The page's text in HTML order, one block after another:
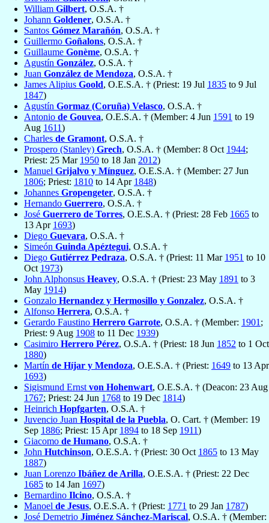
William Gilbert, O.S.A. †
Johann Goldener, O.S.A. †
Santos Gómez Marañón, O.S.A. †
Guillermo Goñalons, O.S.A. †
Guillaume Gonème, O.S.A. †
Agustín González, O.S.A. †
Juan González de Mendoza, O.S.A. †
James Alipius Goold, O.E.S.A. † (Priest: 19 Jul 1835 to 9 Jul
1847)
Agustín Gormaz (Coruña) Velasco, O.S.A. †
Antonio de Gouvea, O.E.S.A. † (Member: 4 Jun 1591 to 19
Aug 1611)
Charles de Gramont, O.S.A. †
Prospero (Stanley) Grech, O.S.A. † (Member: 8 Oct 1944;
Priest: 25 Mar 1950 to 18 Jan 2012)
Manuel Grijalvo y Mínguez, O.E.S.A. † (Member: 27 Jun
1806; Priest: 1810 to 14 Apr 1848)
Johannes Gropengeter, O.S.A. †
Hernando Guerrero, O.S.A. †
José Guerrero de Torres, O.E.S.A. † (Priest: 28 Feb 1665 to
13 Apr 1693)
Diego Guevara, O.S.A. †
Simeón Guinda Apéztegui, O.S.A. †
Diego Gutiérrez Pedraza, O.S.A. † (Priest: 11 Mar 1951 to 10
Oct 1973)
John Alphonsus Heavey, O.S.A. † (Priest: 23 May 1891 to 3
May 1914)
Gonzalo Hernandez y Hermosillo y Gonzalez, O.S.A. †
Alfonso Herrera, O.S.A. †
Gerardo Faustino Herrero Garrote, O.S.A. † (Member: 1901 ;
Priest: 9 Aug 1908 to 11 Dec 1939)
Casimiro Herrero Pérez, O.S.A. † (Priest: 18 Jun 1852 to 1 Oct
1880)
Martín de Híjar y Mendoza, O.E.S.A. † (Priest: 1649 to 13 Apr
1693)
Sigismund Ernst von Hohenwart, O.E.S.A. † (Deacon: 23 Aug
1767; Priest: 24 Jun 1768 to 19 Dec 1814)
Heinrich Hopfgarten, O.S.A. †
Juvencio Juan Hospital de la Puebla, O. Cart. † (Member: 19
Sep 1886; Priest: 15 Apr 1894 to 18 Sep 1911)
Giacomo de Humano, O.S.A. †
John Hutchinson, O.E.S.A. † (Priest: 30 Oct 1865 to 13 May
1887)
Juan Lorenzo Ibáñez de Arilla, O.E.S.A. † (Priest: 22 Dec
1685 to 14 Jan 1697)
Bernardino Ilcino, O.S.A. †
Manoel de Jesus, O.E.S.A. † (Priest: 1771 to 29 Jan 1787)
José Demetrio Jiménez Sánchez-Mariscal, O.S.A. † (Member: